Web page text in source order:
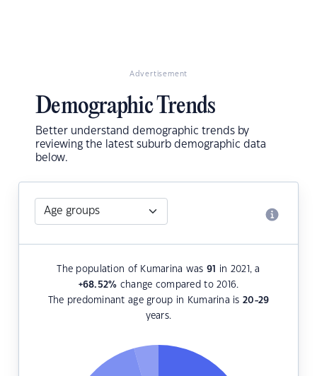
Advertisement
Demographic Trends
Better understand demographic trends by
reviewing the latest suburb demographic data
below.
The population of Kumarina was91
in 2021, a
+68.52% change compared to 2016.
The predominant age group in Kumarina is20-29
years.